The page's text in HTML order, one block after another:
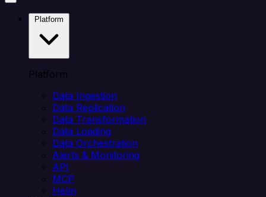
Platform
Data Ingestion
Data Replication
Data Transformation
Data Loading
Data Orchestration
Alerts & Monitoring
API
MCP
Helm